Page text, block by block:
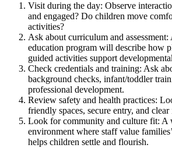
Visit during the day: Observe
and engaged? Do children move
activities?
Ask about curriculum and
education program will describe how
guided activities support
Check credentials and training: Ask
background checks, infant/toddler
professional development.
Review safety and health practices:
friendly spaces, secure entry, and
Look for community and culture fit: A
environment where staff value
helps children settle and flourish.